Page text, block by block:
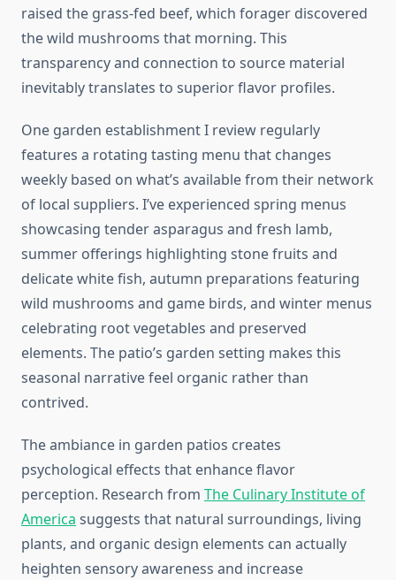
raised the grass-fed beef, which forager discovered
the wild mushrooms that morning. This
transparency and connection to source material
inevitably translates to superior flavor profiles.
One garden establishment I review regularly
features a rotating tasting menu that changes
weekly based on what’s available from their network
of local suppliers. I’ve experienced spring menus
showcasing tender asparagus and fresh lamb,
summer offerings highlighting stone fruits and
delicate white fish, autumn preparations featuring
wild mushrooms and game birds, and winter menus
celebrating root vegetables and preserved
elements. The patio’s garden setting makes this
seasonal narrative feel organic rather than
contrived.
The ambiance in garden patios creates
psychological effects that enhance flavor
perception. Research from The Culinary Institute of
America suggests that natural surroundings, living
plants, and organic design elements can actually
heighten sensory awareness and increase